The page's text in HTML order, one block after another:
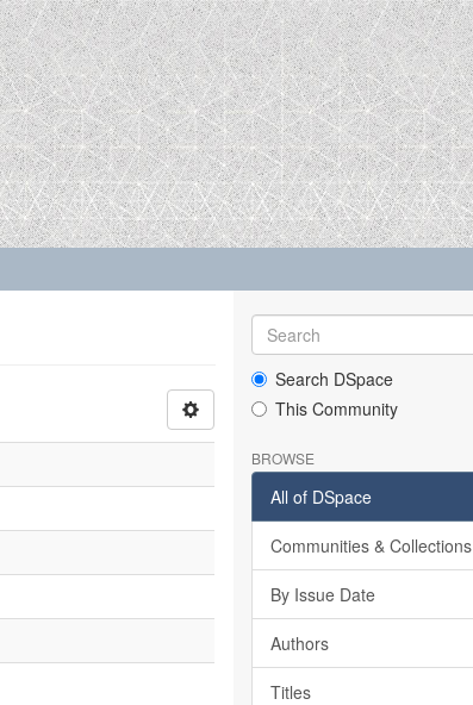
Search DSpace
This Community
BROWSE
All of DSpace
Communities & Collections
By Issue Date
Authors
Titles